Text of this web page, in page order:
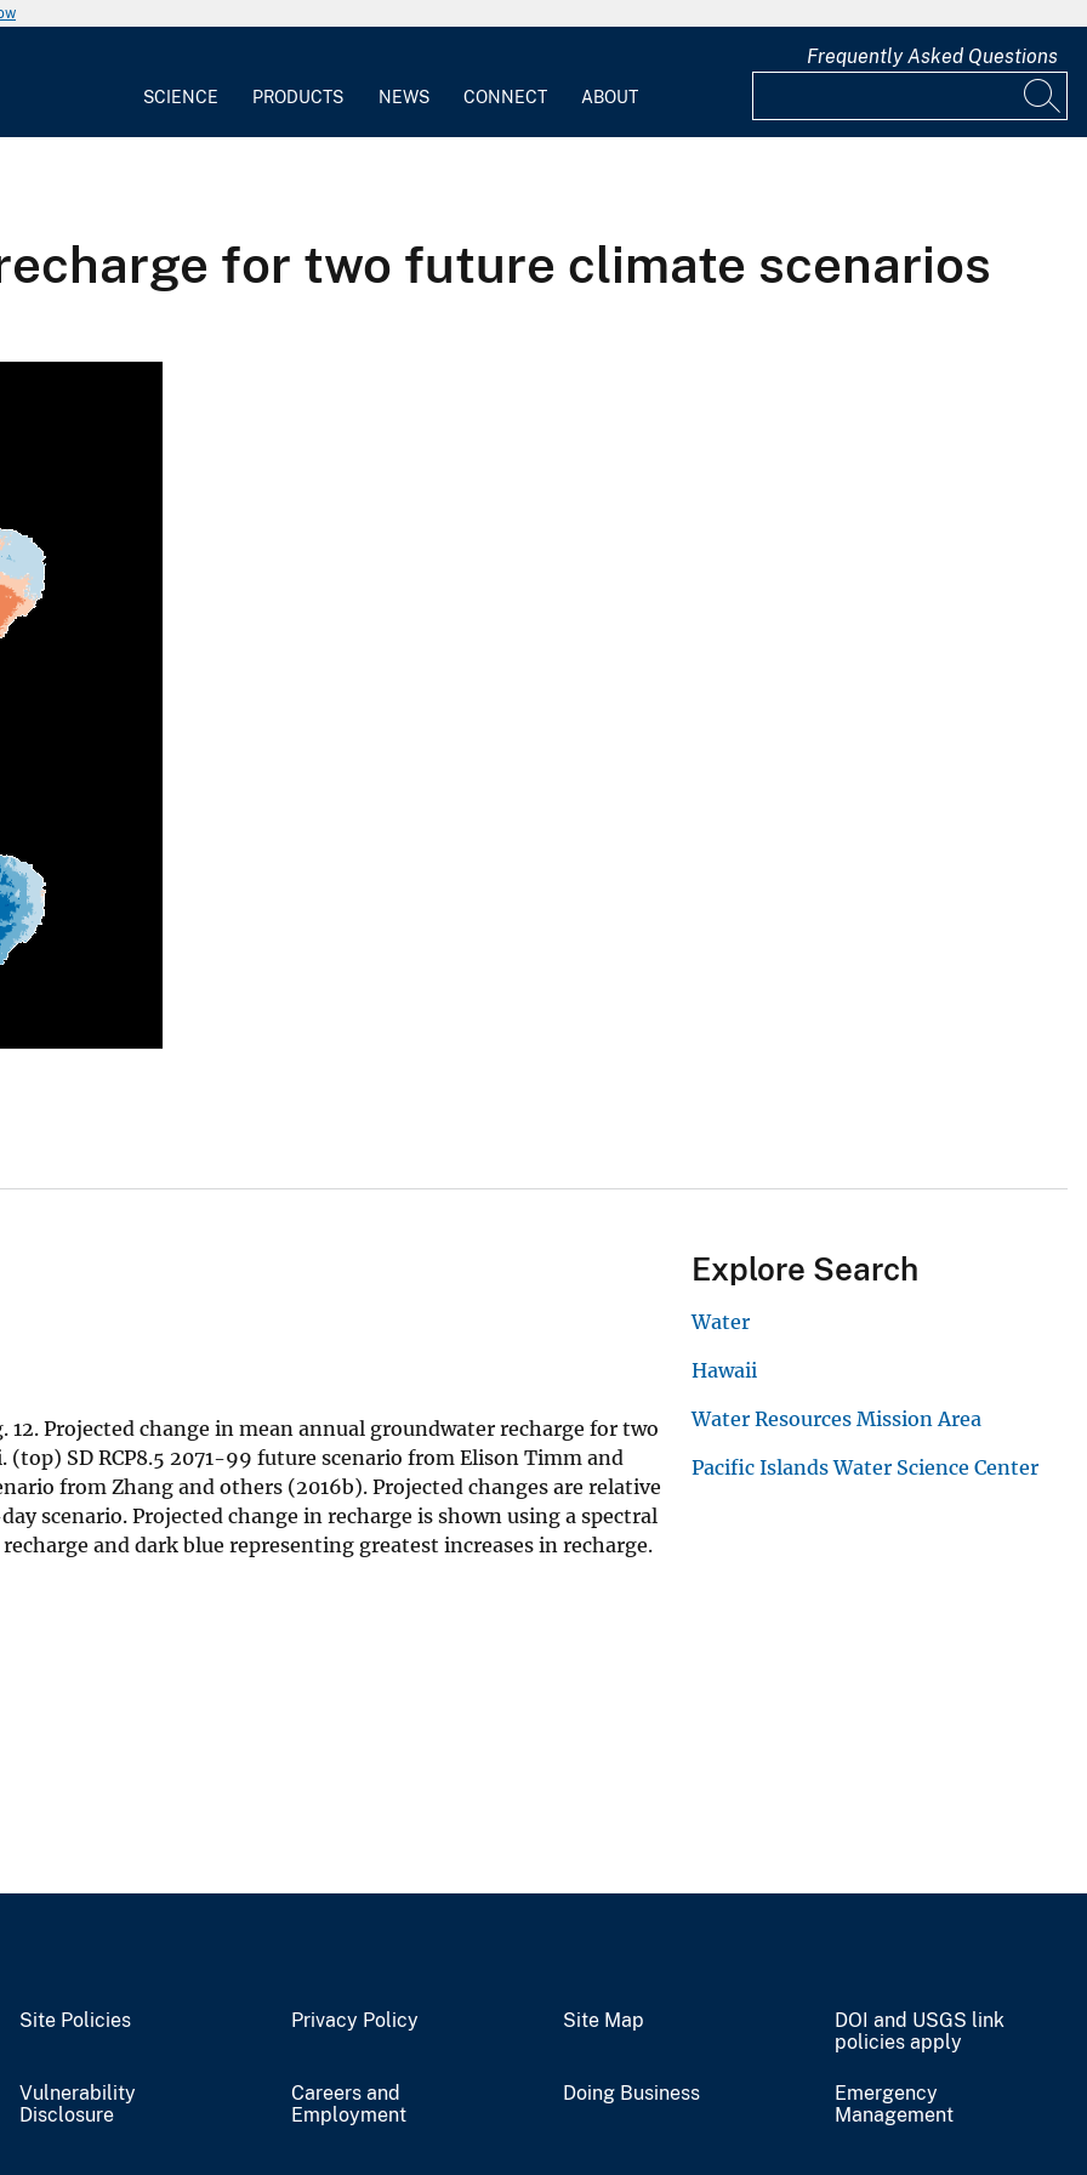
SCIENCE PRODUCTS NEWS CONNECT ABOUT
Frequently Asked Questions
for two future climate scenarios
Projected change in mean annual groundwater recharge for two
SD RCP8.5 2071-99 future scenario from Elison Timm and
from Zhang and others (2016b). Projected changes are relative
scenario. Projected change in recharge is shown using a spectral
and dark blue representing greatest increases in recharge.
Explore Search
Water
Hawaii
Water Resources Mission Area
Pacific Islands Water Science Center
Site Policies Privacy Policy Site Map
DOI and USGS link
policies apply
Vulnerability
Disclosure
Careers and
Employment
Doing Business
Emergency
Management